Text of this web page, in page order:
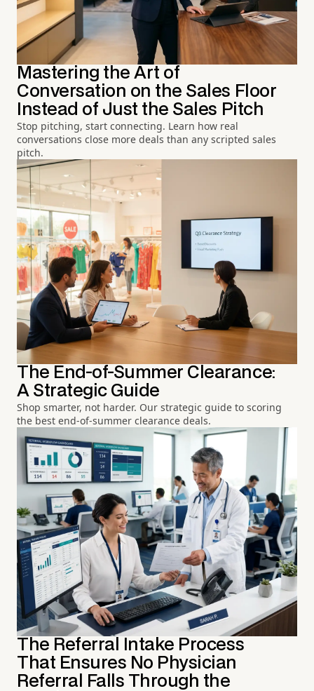
Mastering the Art of
Conversation on the Sales Floor
Instead of Just the Sales Pitch
Stop pitching, start connecting. Learn how real
conversations close more deals than any scripted sales
pitch.
The End-of-Summer Clearance:
A Strategic Guide
Shop smarter, not harder. Our strategic guide to scoring
the best end-of-summer clearance deals.
The Referral Intake Process
That Ensures No Physician
Referral Falls Through the